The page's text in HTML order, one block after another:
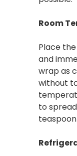
Room
Place
and
wrap as
without
to